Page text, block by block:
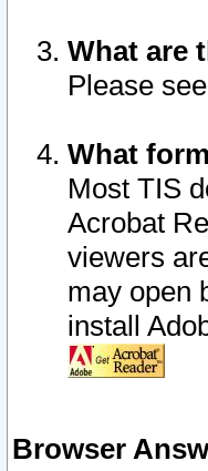
What are
Please
What
Most TIS
Acrobat
viewers
may open
install
Browser